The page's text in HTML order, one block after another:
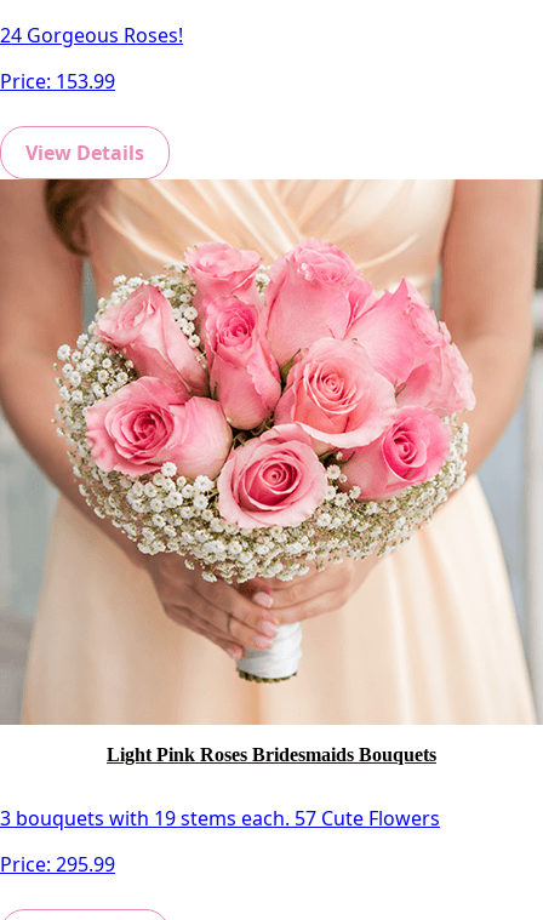
24 Gorgeous Roses!
Price: 153.99
View Details
Light Pink Roses Bridesmaids Bouquets
3 bouquets with 19 stems each. 57 Cute Flowers
Price: 295.99